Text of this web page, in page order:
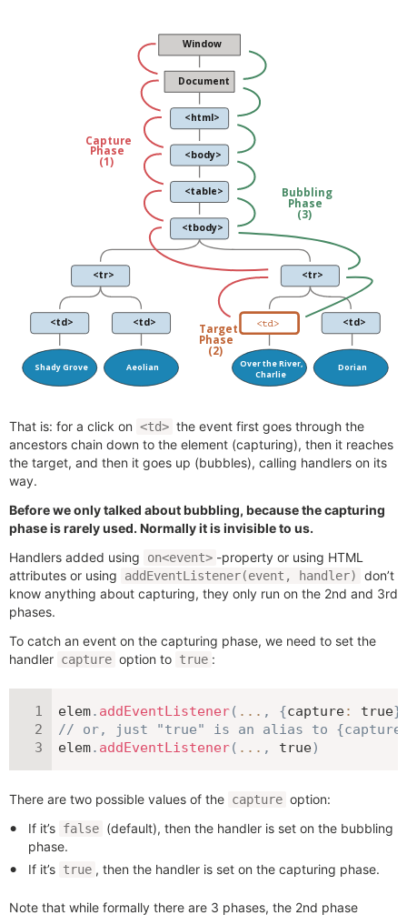
That is: for a click on <td> the event first goes through the
ancestors chain down to the element (capturing), then it reaches
the target, and then it goes up (bubbles), calling handlers on its
way.
Before we only talked about bubbling, because the capturing
phase is rarely used. Normally it is invisible to us.
Handlers added using
on<event> -property or using HTML
attributes or using
addEventListener(event, handler)
don’t
know anything about capturing, they only run on the 2nd and 3rd
phases.
To catch an event on the capturing phase, we need to set the
handler capture option to true :
elem. addEventListener( ... , {capture: true}
// or, just "true" is an alias to
elem. addEventListener( ... , true)
There are two possible values of the capture option:
If it’s false (default), then the handler is set on the bubbling
phase.
If it’s true , then the handler is set on the capturing phase.
Note that while formally there are 3 phases, the 2nd phase